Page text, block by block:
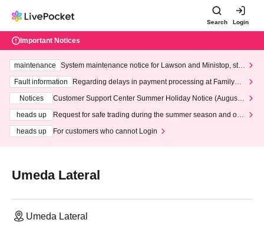
Search Login
Important Notices
maintenance
System maintenance notice for Lawson and Ministop, star
ting at 3:00 AM on Wednesday (Wed)
Fault information
Regarding delays in payment processing at FamilyMa
Notices
Customer Support Center Summer Holiday Notice (August 1
heads up
Request for safe trading during the summer season and our
heads up
For customers who cannot Login
Umeda Lateral
Umeda Lateral